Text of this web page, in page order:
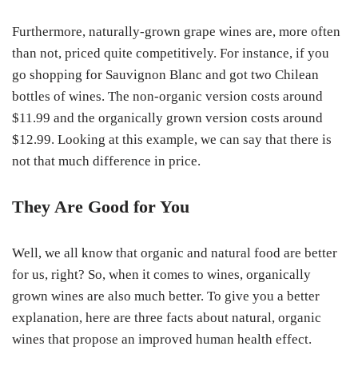
Furthermore, naturally-grown grape wines are, more often
than not, priced quite competitively. For instance, if you
go shopping for Sauvignon Blanc and got two Chilean
bottles of wines. The non-organic version costs around
$11.99 and the organically grown version costs around
$12.99. Looking at this example, we can say that there is
not that much difference in price.
They Are Good for You
Well, we all know that organic and natural food are better
for us, right? So, when it comes to wines, organically
grown wines are also much better. To give you a better
explanation, here are three facts about natural, organic
wines that propose an improved human health effect.